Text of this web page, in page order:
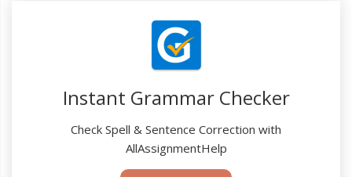
Instant Grammar Checker
Check Spell & Sentence Correction with
AllAssignmentHelp